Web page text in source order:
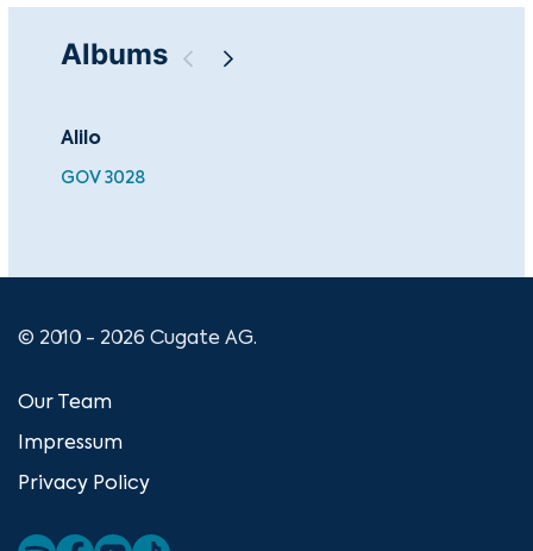
Albums
Alilo
GOV 3028
© 2010 - 2026 Cugate AG.
Our Team
Impressum
Privacy Policy